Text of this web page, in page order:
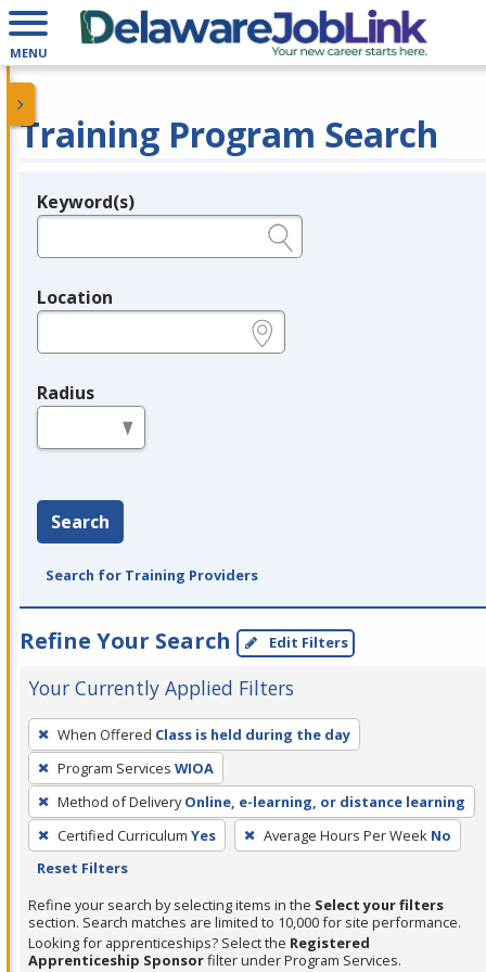
MENU
Training Program Search
Legend
Keyword(s)
Location
Radius
Search
Search for Training Providers
Refine Your Search Edit Filters
Your Currently Applied Filters
To
remove
a
filter,
press
Enter
Spacebar.
When Offered Class is held during the day
Program Services WIOA
Method of Delivery Online, e-learning, or distance learning
Certified Curriculum Yes Average Hours Per Week No
Reset Filters
Refine your search by selecting items in the Select your filters
section. Search matches are limited to 10,000 for site performance.
Looking for apprenticeships? Select the Registered
Apprenticeship Sponsorfilter under Program Services.